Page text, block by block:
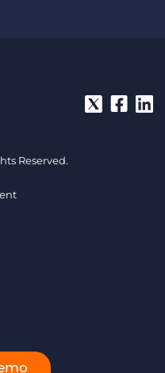
Reserved.